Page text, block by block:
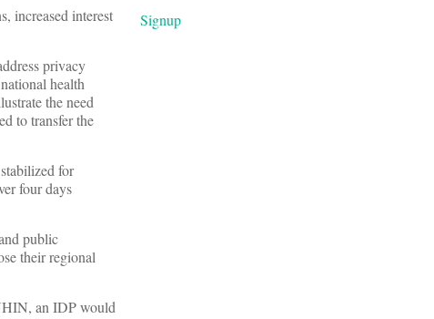
increased interest
privacy
health
the need
to transfer the
for
four days
public
their regional
an IDP would
Signup